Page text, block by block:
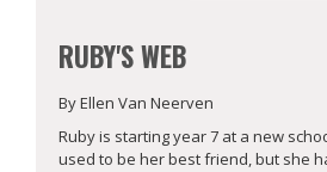
RUBY'S WEB
By Ellen Van Neerven
Ruby is starting year 7 at a new
used to be her best friend, but she